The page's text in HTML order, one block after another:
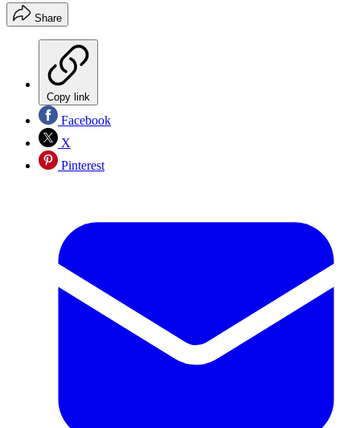
Share
Copy link
Facebook
X
Pinterest